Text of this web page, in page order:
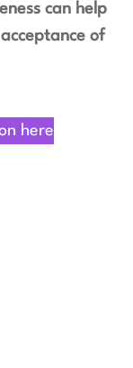
can help
of
here